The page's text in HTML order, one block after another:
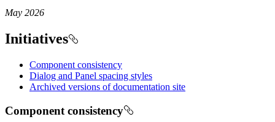
May 2026
Initiatives
Component consistency
Dialog and Panel spacing styles
Archived versions of documentation site
Component consistency